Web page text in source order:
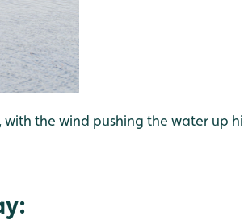
the wind pushing the water up